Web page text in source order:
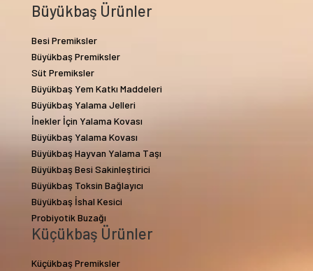
Büyükbaş Ürünler
Besi Premiksler
Büyükbaş Premiksler
Süt Premiksler
Büyükbaş Yem Katkı Maddeleri
Büyükbaş Yalama Jelleri
İnekler İçin Yalama Kovası
Büyükbaş Yalama Kovası
Büyükbaş Hayvan Yalama Taşı
Büyükbaş Besi Sakinleştirici
Büyükbaş Toksin Bağlayıcı
Büyükbaş İshal Kesici
Probiyotik Buzağı
Küçükbaş Ürünler
Küçükbaş Premiksler